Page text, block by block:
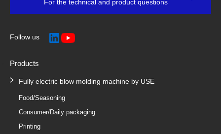
Products
Fully electric blow molding machine by USE
Food/Seasoning
Consumer/Daily packaging
Printing
For the technical and product questions
Follow us